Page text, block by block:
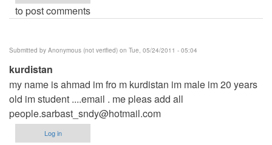
to post comments
Submitted by Anonymous (not verified) on Tue, 05/24/2011 - 05:04
kurdistan
my name is ahmad im fro m kurdistan im male im 20 years
old im student ....email . me pleas add all
people.sarbast_sndy@hotmail.com
Log in